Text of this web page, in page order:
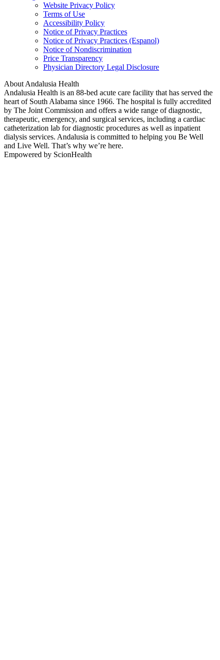
Website Privacy Policy
Terms of Use
Accessibility Policy
Notice of Privacy Practices
Notice of Privacy Practices (Espanol)
Notice of Nondiscrimination
Price Transparency
Physician Directory Legal Disclosure
About Andalusia Health
Andalusia Health is an 88-bed acute care facility that has served the
heart of South Alabama since 1966. The hospital is fully accredited
by The Joint Commission and offers a wide range of diagnostic,
therapeutic, emergency, and surgical services, including a cardiac
catheterization lab for diagnostic procedures as well as inpatient
dialysis services. Andalusia is committed to helping you Be Well
and Live Well. That’s why we’re here.
Empowered by ScionHealth